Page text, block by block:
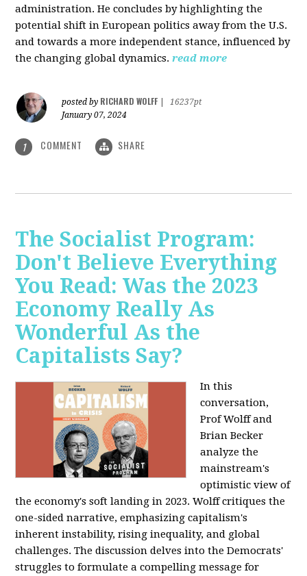
administration. He concludes by highlighting the
potential shift in European politics away from the U.S.
and towards a more independent stance, influenced by
the changing global dynamics. read more
posted by RICHARD WOLFF
16237pt
January 07, 2024
1 COMMENT SHARE
The Socialist Program:
Don't Believe Everything
You Read: Was the 2023
Economy Really As
Wonderful As the
Capitalists Say?
In this
conversation,
Prof Wolff and
Brian Becker
analyze the
mainstream's
optimistic view of
the economy's soft landing in 2023. Wolff critiques the
one-sided narrative, emphasizing capitalism's
inherent instability, rising inequality, and global
challenges. The discussion delves into the Democrats'
struggles to formulate a compelling message for